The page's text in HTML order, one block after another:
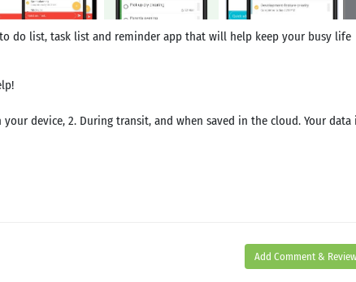
do list, task list and reminder app that will help keep your busy life
device, 2. During transit, and when saved in the cloud. Your data
Add Comment &